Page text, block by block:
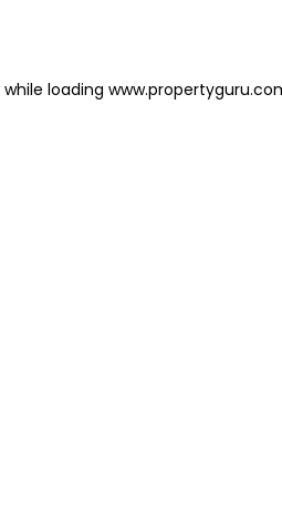
while loading